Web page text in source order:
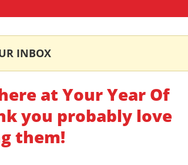
INBOX
at Your Year Of
you probably love
them!